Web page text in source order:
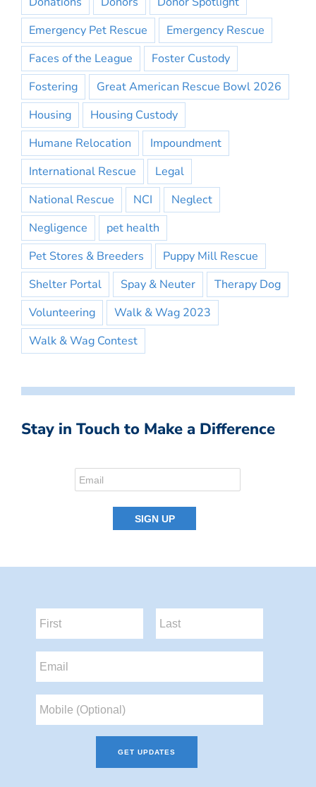
Emergency Pet Rescue
Emergency Rescue
Faces of the League
Foster Custody
Fostering
Great American Rescue Bowl 2026
Housing
Housing Custody
Humane Relocation
Impoundment
International Rescue
Legal
National Rescue
NCI
Neglect
Negligence
pet health
Pet Stores & Breeders
Puppy Mill Rescue
Shelter Portal
Spay & Neuter
Therapy Dog
Volunteering
Walk & Wag 2023
Walk & Wag Contest
Stay in Touch to Make a Difference